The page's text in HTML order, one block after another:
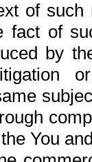
of
fact of
by
You